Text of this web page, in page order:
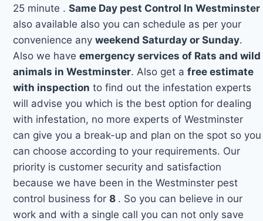
25 minute .Same Day pest Control In Westminster
also available also you can schedule as per your
convenience anyweekend Saturday or Sunday.
Also we haveemergency services of Rats and wild
animals in Westminster. Also get afree estimate
with inspection to find out the infestation experts
will advise you which is the best option for dealing
with infestation, no more experts of Westminster
can give you a break-up and plan on the spot so you
can choose according to your requirements. Our
priority is customer security and satisfaction
because we have been in the Westminster pest
control business for8 . So you can believe in our
work and with a single call you can not only save